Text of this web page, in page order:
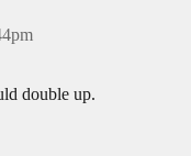
double up.